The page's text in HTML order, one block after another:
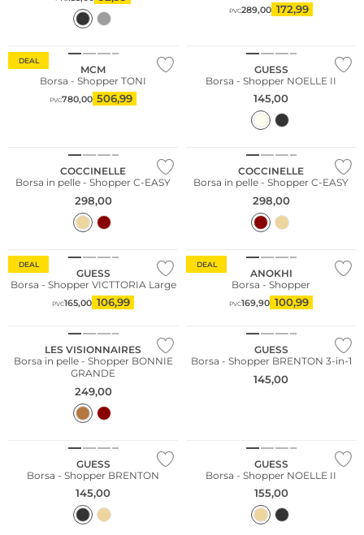
PVC289,00 172,99
DEAL
MCM
Borsa - Shopper TONI
PVC780,00 506,99
GUESS
Borsa - Shopper NOELLE II
145,00
COCCINELLE
Borsa in pelle - Shopper C-EASY
298,00
COCCINELLE
Borsa in pelle - Shopper C-EASY
298,00
DEAL
GUESS
Borsa - Shopper VICTTORIA Large
PVC165,00 106,99
DEAL
ANOKHI
Borsa - Shopper
PVC169,90 100,99
LES VISIONNAIRES
Borsa in pelle - Shopper BONNIE
GRANDE
249,00
GUESS
Borsa - Shopper BRENTON 3-in-1
145,00
GUESS
Borsa - Shopper BRENTON
145,00
GUESS
Borsa - Shopper NOELLE II
155,00